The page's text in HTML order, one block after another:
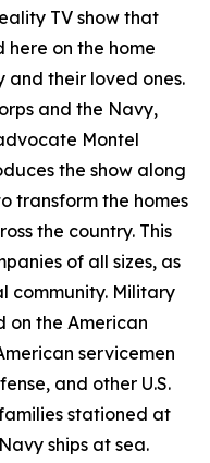
TV show that
on the home
and their loved ones.
and the Navy,
Montel
the show along
transform the homes
the country. This
of all sizes, as
community. Military
on the American
servicemen
and other U.S.
stationed at
ships at sea.